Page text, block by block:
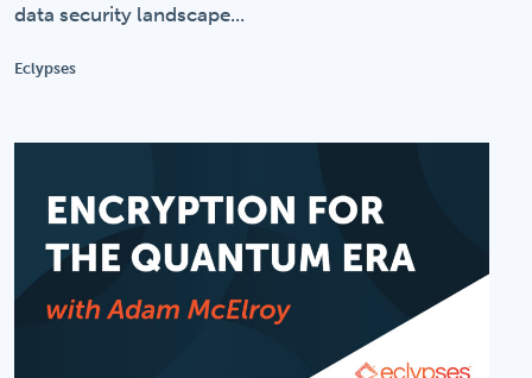
data security landscape...
Eclypses